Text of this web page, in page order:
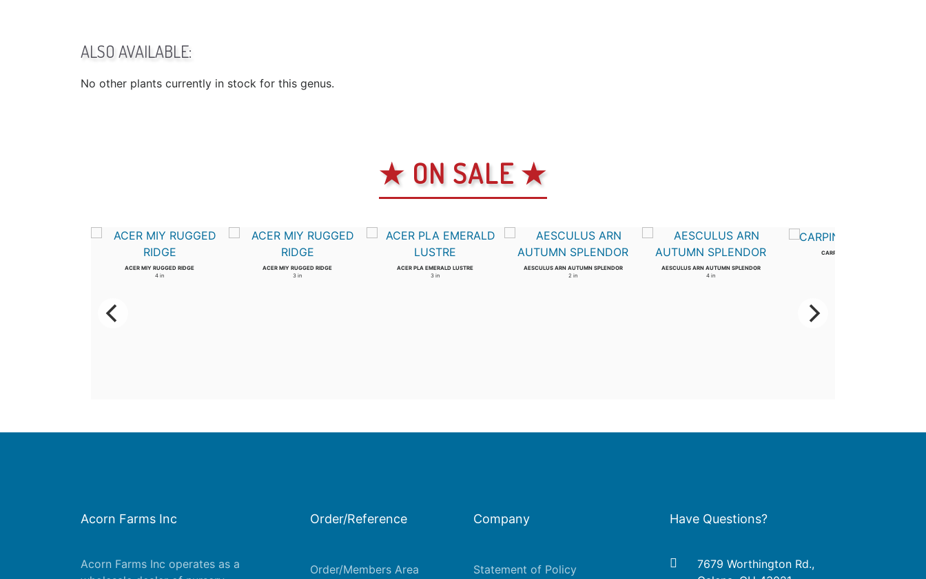
ALSO AVAILABLE:
No other plants currently in stock for this genus.
★ ON SALE ★
ACER MIY RUGGED RIDGE
4 in
ACER MIY RUGGED RIDGE
3 in
ACER PLA EMERALD LUSTRE
3 in
AESCULUS ARN AUTUMN SPLENDOR
2 in
AESCULUS ARN AUTUMN SPLENDOR
4 in
CARPINUS BETULUS
Acorn Farms Inc
Acorn Farms Inc operates as a
Order/Reference
Order/Members Area
Company
Statement of Policy
Have Questions?
7679 Worthington Rd.,